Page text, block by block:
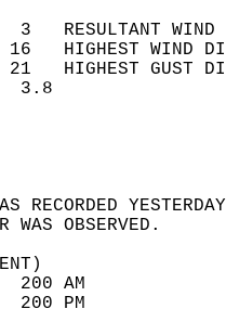
3
16   HIGHEST
21   HIGHEST
WIND
SKY
WAS
100
23